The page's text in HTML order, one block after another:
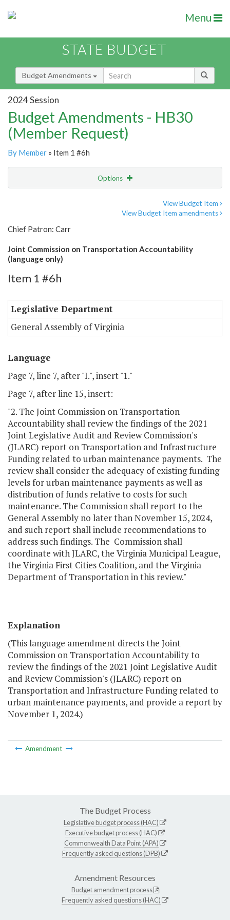
Menu
STATE BUDGET
Budget Amendments
2024 Session
Budget Amendments - HB30
(Member Request)
By Member » Item 1 #6h
Options
View Budget Item
View Budget Item amendments
Chief Patron: Carr
Joint Commission on Transportation Accountability
(language only)
Item 1 #6h
Legislative Department
General Assembly of Virginia
Language
Page 7, line 7, after "I.", insert "1."
Page 7, after line 15, insert:
"2. The Joint Commission on Transportation
Accountability shall review the findings of the 2021
Joint Legislative Audit and Review Commission's
(JLARC) report on Transportation and Infrastructure
Funding related to urban maintenance payments. The
review shall consider the adequacy of existing funding
levels for urban maintenance payments as well as
distribution of funds relative to costs for such
maintenance. The Commission shall report to the
General Assembly no later than November 15, 2024,
and such report shall include recommendations to
address such findings. The Commission shall
coordinate with JLARC, the Virginia Municipal League,
the Virginia First Cities Coalition, and the Virginia
Department of Transportation in this review."
Explanation
(This language amendment directs the Joint
Commission on Transportation Accountability to
review the findings of the 2021 Joint Legislative Audit
and Review Commission's (JLARC) report on
Transportation and Infrastructure Funding related to
urban maintenance payments, and provide a report by
November 1, 2024.)
Amendment
The Budget Process
Legislative budget process (HAC)
Executive budget process (HAC)
Commonwealth Data Point (APA)
Frequently asked questions (DPB)
Amendment Resources
Budget amendment process
Frequently asked questions (HAC)